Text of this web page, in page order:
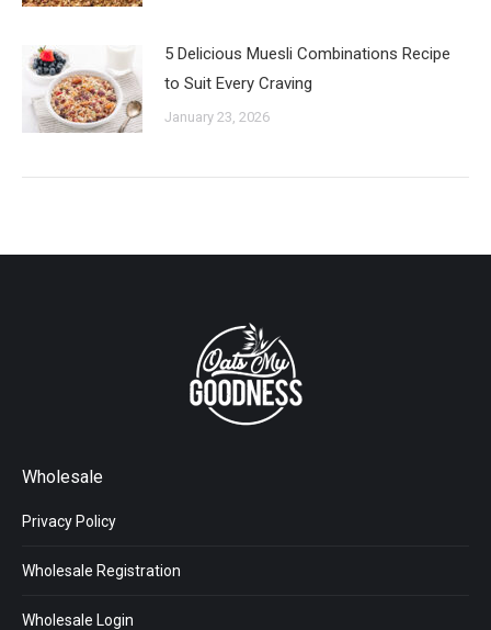
5 Delicious Muesli Combinations Recipe
to Suit Every Craving
January 23, 2026
Wholesale
Privacy Policy
Wholesale Registration
Wholesale Login